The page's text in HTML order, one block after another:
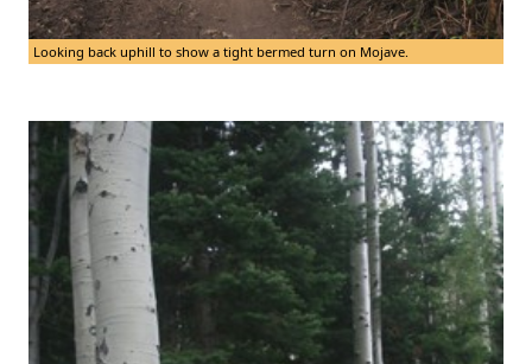
Looking back uphill to show a tight bermed turn on Mojave.